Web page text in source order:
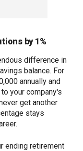
by 1%
difference in
balance. For
annually and
your company's
get another
stays
ending retirement